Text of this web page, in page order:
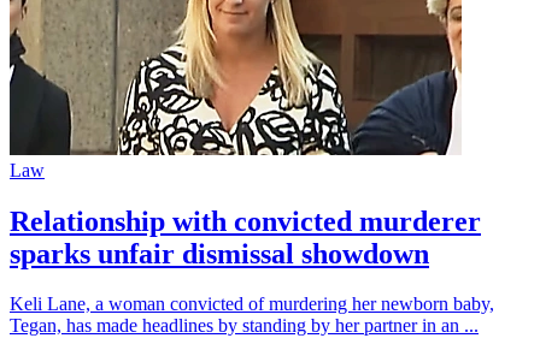
Law
Relationship with convicted murderer
sparks unfair dismissal showdown
Keli Lane, a woman convicted of murdering her newborn baby,
Tegan, has made headlines by standing by her partner in an ...